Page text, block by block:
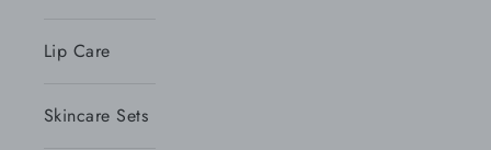
Lip Care
Skincare Sets